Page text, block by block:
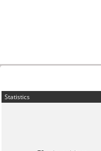
Statistics